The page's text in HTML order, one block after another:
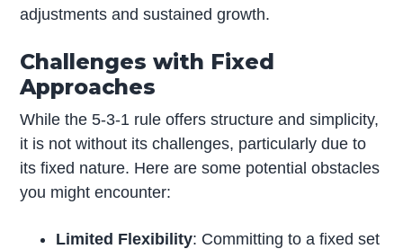
adjustments and sustained growth.
Challenges with Fixed
Approaches
While the 5-3-1 rule offers structure and simplicity,
it is not without its challenges, particularly due to
its fixed nature. Here are some potential obstacles
you might encounter:
Limited Flexibility: Committing to a fixed set